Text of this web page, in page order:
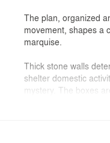
The plan, organized
movement, shapes a
marquise.
Thick stone walls
shelter domestic
mystery. The boxes